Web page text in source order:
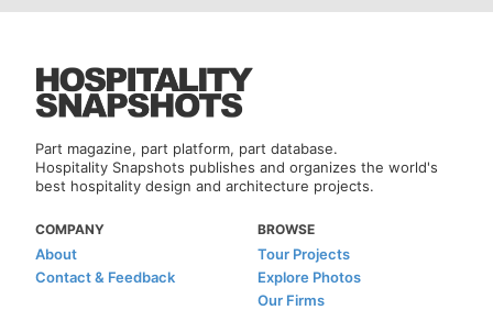
Part magazine, part platform, part database.
Hospitality Snapshots publishes and organizes the world's
best hospitality design and architecture projects.
COMPANY
About
Contact & Feedback
BROWSE
Tour Projects
Explore Photos
Our Firms